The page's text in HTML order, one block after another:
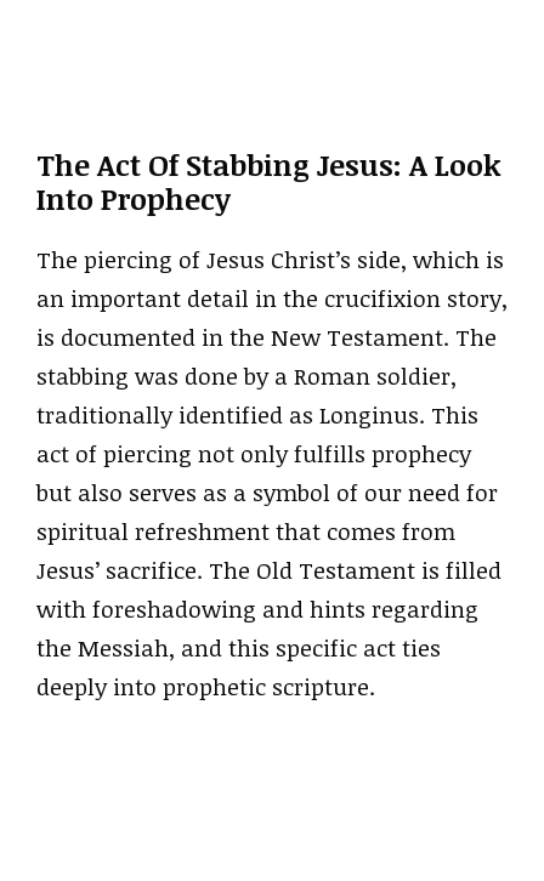
The Act Of Stabbing Jesus: A Look
Into Prophecy
The piercing of Jesus Christ’s side, which is
an important detail in the crucifixion story,
is documented in the New Testament. The
stabbing was done by a Roman soldier,
traditionally identified as Longinus. This
act of piercing not only fulfills prophecy
but also serves as a symbol of our need for
spiritual refreshment that comes from
Jesus’ sacrifice. The Old Testament is filled
with foreshadowing and hints regarding
the Messiah, and this specific act ties
deeply into prophetic scripture.